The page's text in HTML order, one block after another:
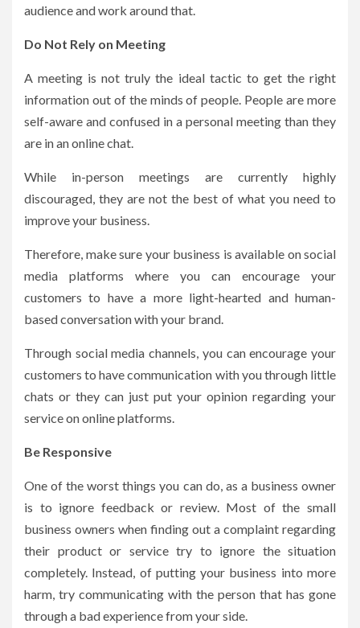
audience and work around that.
Do Not Rely on Meeting
A meeting is not truly the ideal tactic to get the right
information out of the minds of people. People are more
self-aware and confused in a personal meeting than they
are in an online chat.
While in-person meetings are currently highly
discouraged, they are not the best of what you need to
improve your business.
Therefore, make sure your business is available on social
media platforms where you can encourage your
customers to have a more light-hearted and human-
based conversation with your brand.
Through social media channels, you can encourage your
customers to have communication with you through little
chats or they can just put your opinion regarding your
service on online platforms.
Be Responsive
One of the worst things you can do, as a business owner
is to ignore feedback or review. Most of the small
business owners when finding out a complaint regarding
their product or service try to ignore the situation
completely. Instead, of putting your business into more
harm, try communicating with the person that has gone
through a bad experience from your side.